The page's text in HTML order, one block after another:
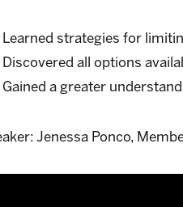
Learned strategies for
Discovered all options
Gained a greater
Jenessa Ponco,